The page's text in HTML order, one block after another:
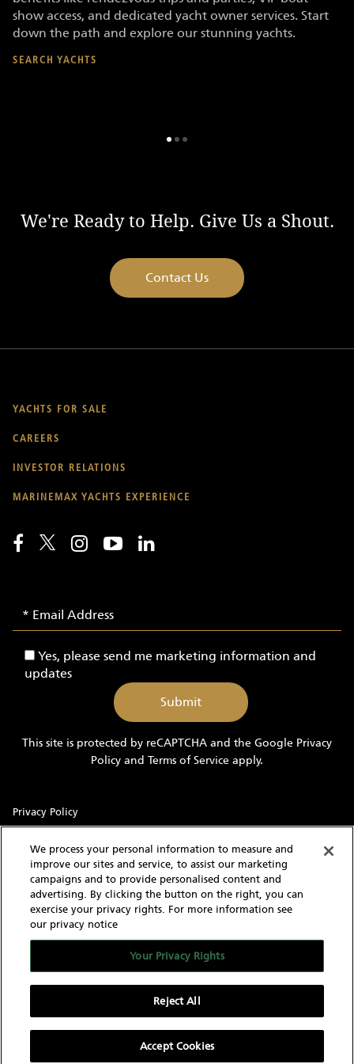
show access, and dedicated yacht owner services. Start
down the path and explore our stunning yachts.
SEARCH YACHTS
We're Ready to Help. Give Us a Shout.
Contact Us
YACHTS FOR SALE
CAREERS
INVESTOR RELATIONS
MARINEMAX YACHTS EXPERIENCE
Signup
Yachts
Address
Yes,
please
and
Yes, please send me marketing information and
updates
This site is protected by reCAPTCHA and the Google Privacy
Policy and Terms of Service apply.
Privacy Policy
Terms of Use
Cookie Settings
With knowledgeable and experienced yacht experts,
MarineMax has an intimate understanding of the needs of a
yacht buyer and owner. Our extensive inventory of new, used
and brokerage yachts for sale, over 60 stores in the US, and
worldwide network give us the capability to find the yacht of
your dreams as well as sell your current yacht.
We process your personal information to measure and
improve our sites and service, to assist our marketing
campaigns and to provide personalised content and
advertising. By clicking the button on the right, you can
exercise your privacy rights. For more information see
our privacy notice
Your Privacy Rights
Reject All
Accept Cookies